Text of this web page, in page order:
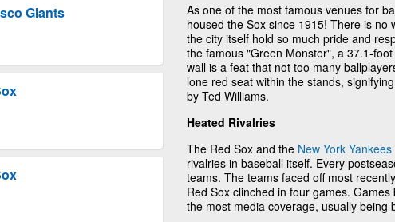
Giants
As one of the most famous venues for
housed the Sox since 1915! There is
the city itself hold so much pride and
the famous "Green Monster", a 37.1-
wall is a feat that not too many
lone red seat within the stands,
by Ted Williams.
Heated Rivalries
The Red Sox and the New York Yankees
rivalries in baseball itself. Every
teams. The teams faced off most
Red Sox clinched in four games.
the most media coverage, usually being